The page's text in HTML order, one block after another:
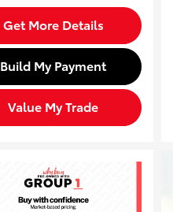
Get More Details
Build My Payment
Value My Trade